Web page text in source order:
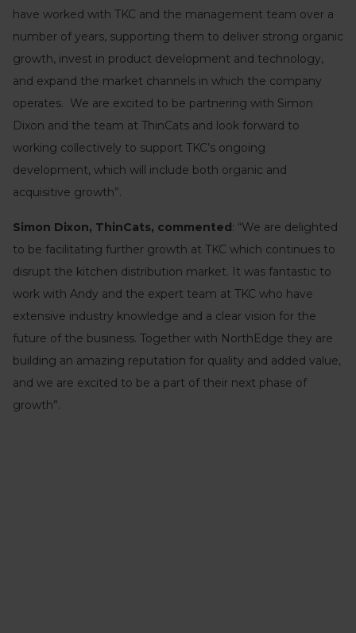
have worked with TKC and the management team over a
number of years, supporting them to deliver strong organic
growth, invest in product development and technology,
and expand the market channels in which the company
operates. We are excited to be partnering with Simon
Dixon and the team at ThinCats and look forward to
working collectively to support TKC’s ongoing
development, which will include both organic and
acquisitive growth”.
Simon Dixon, ThinCats, commented: “We are delighted
to be facilitating further growth at TKC which continues to
disrupt the kitchen distribution market. It was fantastic to
work with Andy and the expert team at TKC who have
extensive industry knowledge and a clear vision for the
future of the business. Together with NorthEdge they are
building an amazing reputation for quality and added value,
and we are excited to be a part of their next phase of
growth”.